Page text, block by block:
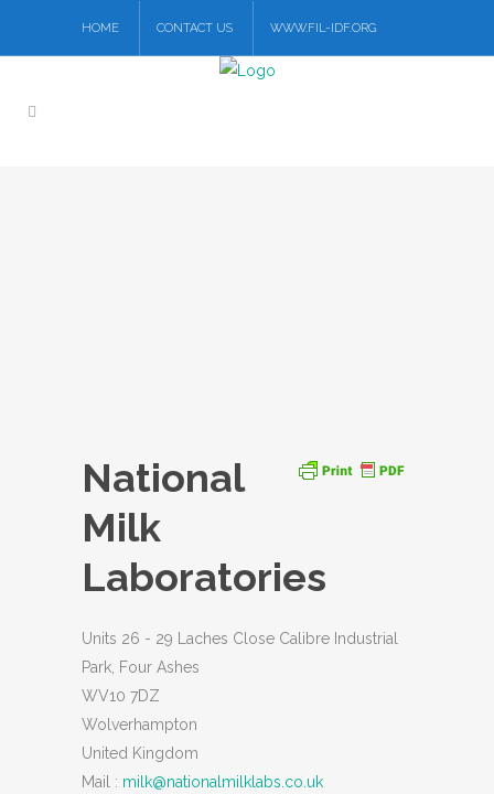
HOME CONTACT US WWW.FIL-IDF.ORG
National
Milk
Laboratories
Units 26 - 29 Laches Close Calibre Industrial
Park, Four Ashes
WV10 7DZ
Wolverhampton
United Kingdom
Mail : milk@nationalmilklabs.co.uk